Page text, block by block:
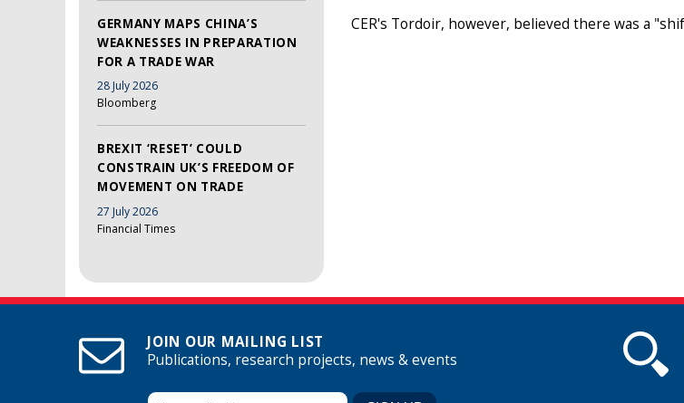
GERMANY MAPS CHINA’S
WEAKNESSES IN PREPARATION
FOR A TRADE WAR
28 July 2026
Bloomberg
BREXIT ‘RESET’ COULD
CONSTRAIN UK’S FREEDOM OF
MOVEMENT ON TRADE
27 July 2026
Financial Times
CER's Tordoir, however, believed there was a
JOIN OUR MAILING LIST
Publications, research projects, news & events